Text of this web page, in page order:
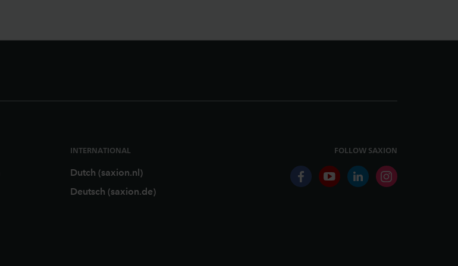
INTERNATIONAL
Dutch (saxion.nl)
Deutsch (saxion.de)
FOLLOW SAXION
facebookyoutubelinkedininstagram